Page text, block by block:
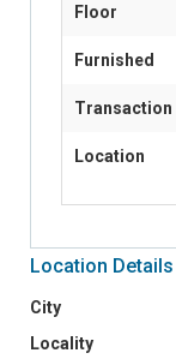
Floor
Furnished
Transaction
Location
Location Details
City
Locality